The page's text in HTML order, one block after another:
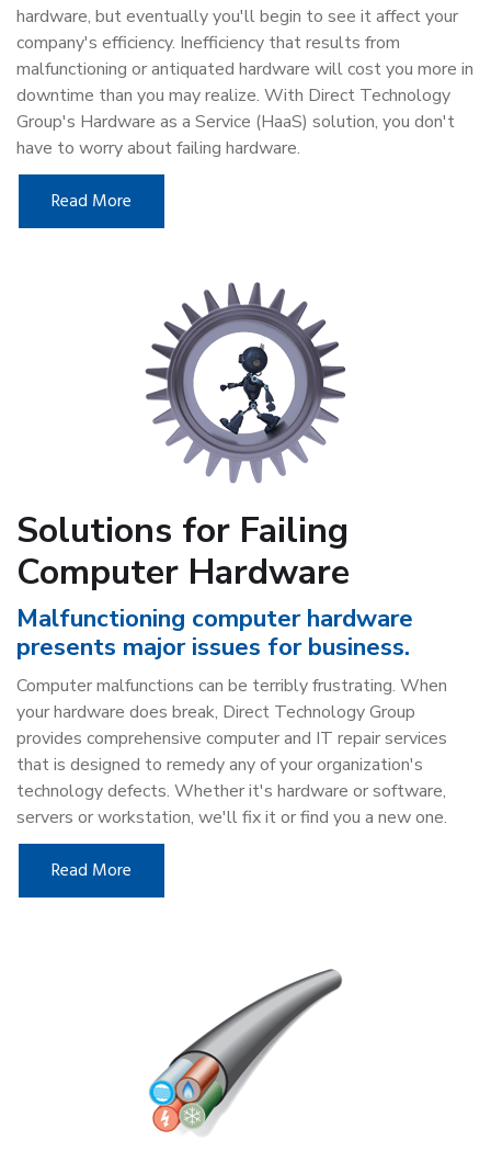
hardware, but eventually you'll begin to see it affect your
company's efficiency. Inefficiency that results from
malfunctioning or antiquated hardware will cost you more in
downtime than you may realize. With Direct Technology
Group's Hardware as a Service (HaaS) solution, you don't
have to worry about failing hardware.
Read More
Solutions for Failing
Computer Hardware
Malfunctioning computer hardware
presents major issues for business.
Computer malfunctions can be terribly frustrating. When
your hardware does break, Direct Technology Group
provides comprehensive computer and IT repair services
that is designed to remedy any of your organization's
technology defects. Whether it's hardware or software,
servers or workstation, we'll fix it or find you a new one.
Read More